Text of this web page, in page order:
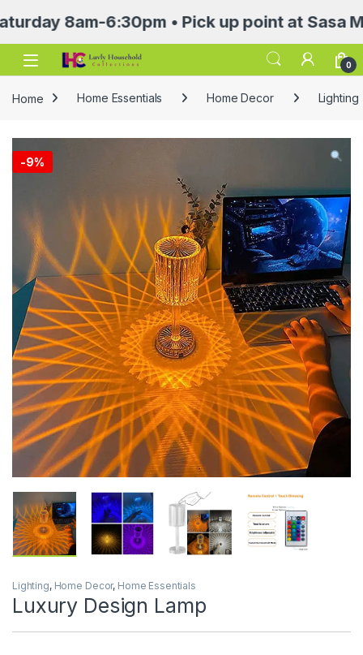
8am-6:30pm • Pick up point at Sasa Mall
Open 0
Home Home Essentials Home Decor Lighting
-9%
Lighting, Home Decor, Home Essentials
Luxury Design Lamp